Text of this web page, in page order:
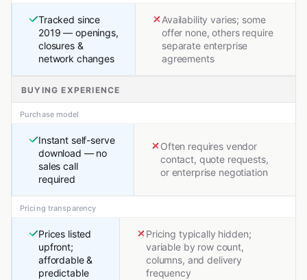
Tracked since
2019 — openings,
closures &
network changes
Availability varies; some
offer none, others require
separate enterprise
agreements
BUYING EXPERIENCE
Purchase model
Instant self-serve
download — no
sales call
required
Often requires vendor
contact, quote requests,
or enterprise negotiation
Pricing transparency
Prices listed
upfront;
affordable &
predictable
Pricing typically hidden;
variable by row count,
columns, and delivery
frequency